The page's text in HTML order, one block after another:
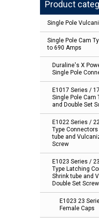
Product
Single Pole
Single Pole Cam
to 690 Amps
Duraline's X
Single Pole
E1017 Series /
Single Pole Cam
and Double Set
E1022 Series /
Type
tube and
Screw
E1023 Series /
Type Latching
Shrink tube and
Double Set Screw
E1023 23
Female Caps